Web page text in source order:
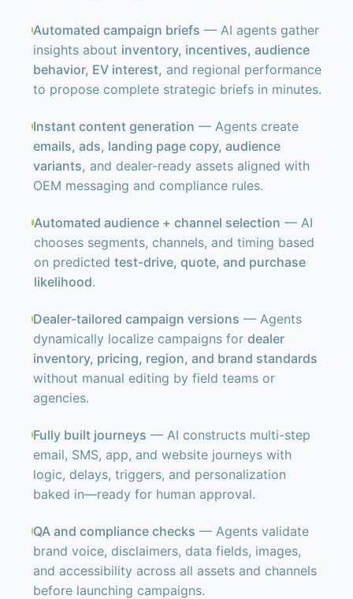
Automated campaign briefs — AI agents gather
insights about inventory, incentives, audience
behavior, EV interest, and regional performance
to propose complete strategic briefs in minutes.
Instant content generation — Agents create
emails, ads, landing page copy, audience
variants, and dealer-ready assets aligned with
OEM messaging and compliance rules.
Automated audience + channel selection — AI
chooses segments, channels, and timing based
on predicted test-drive, quote, and purchase
likelihood.
Dealer-tailored campaign versions — Agents
dynamically localize campaigns fordealer
inventory, pricing, region, and brand standards
without manual editing by field teams or
agencies.
Fully built journeys — AI constructs multi-step
email, SMS, app, and website journeys with
logic, delays, triggers, and personalization
baked in—ready for human approval.
QA and compliance checks — Agents validate
brand voice, disclaimers, data fields, images,
and accessibility across all assets and channels
before launching campaigns.